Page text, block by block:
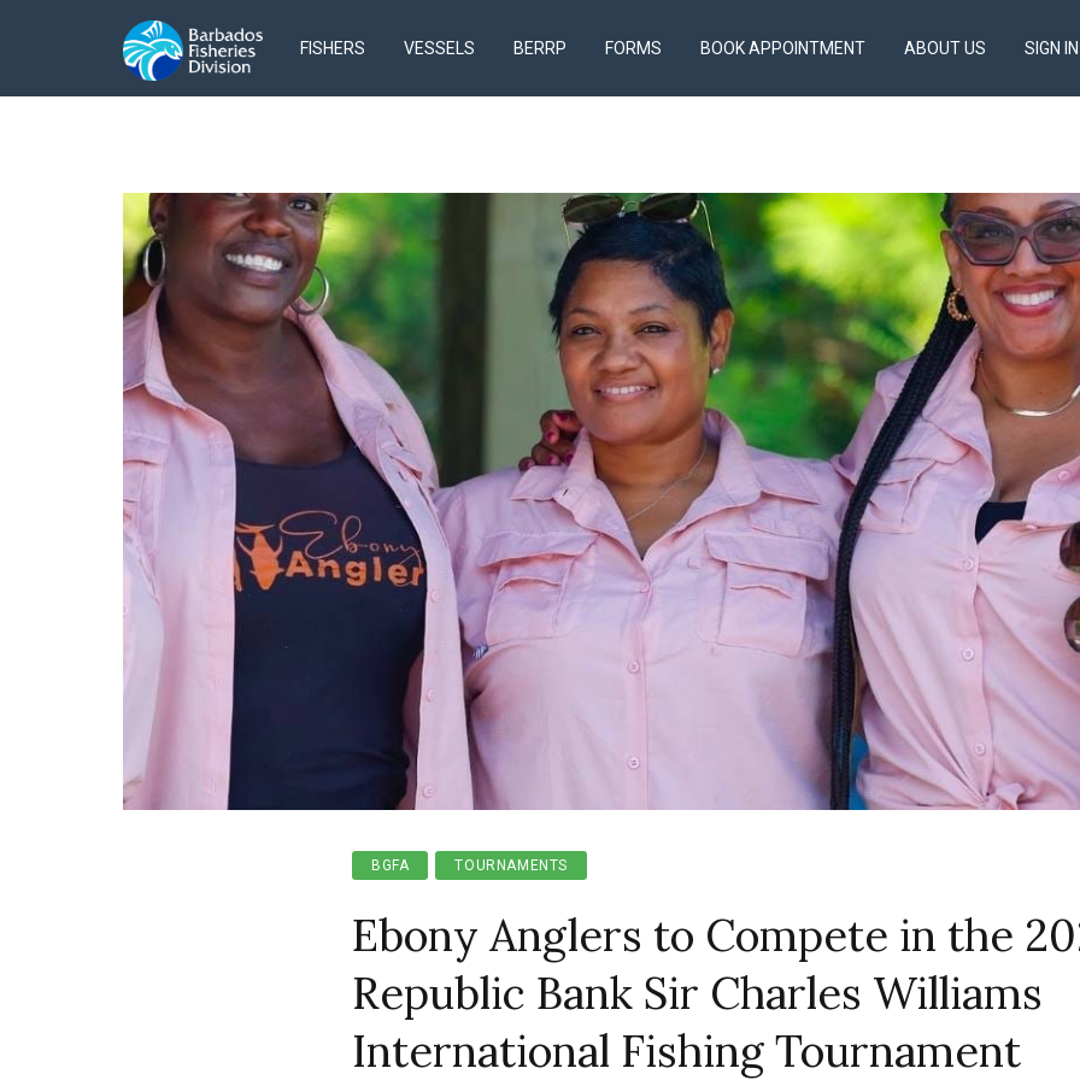
FISHERS VESSELS BERRP FORMS BOOK APPOINTMENT ABOUT US SIGN IN
BGFA TOURNAMENTS
Ebony Anglers to Compete in the
Republic Bank Sir Charles Williams
International Fishing Tournament